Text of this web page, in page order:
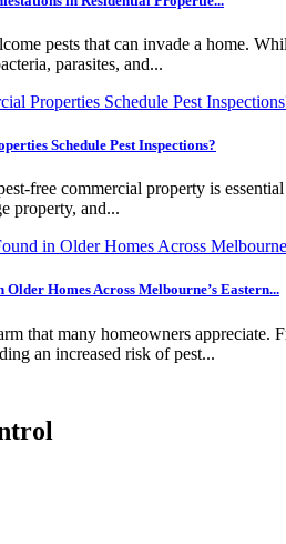
pests that can invade a home.
parasites, and...
Schedule Pest Inspections?
free commercial property is
property, and...
Homes Across Melbourne’s Eastern...
that many homeowners appreciate.
an increased risk of pest...